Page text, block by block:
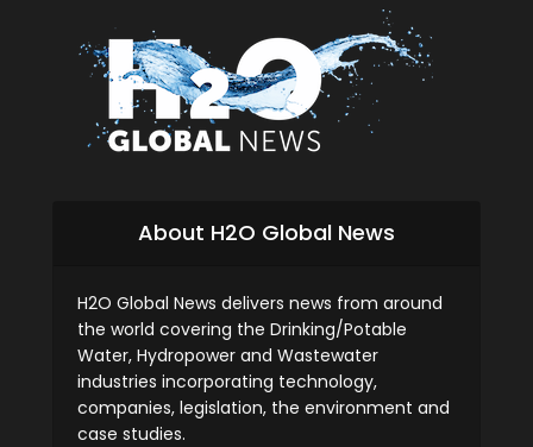
About H2O Global News
H2O Global News delivers news from around
the world covering the Drinking/Potable
Water, Hydropower and Wastewater
industries incorporating technology,
companies, legislation, the environment and
case studies.